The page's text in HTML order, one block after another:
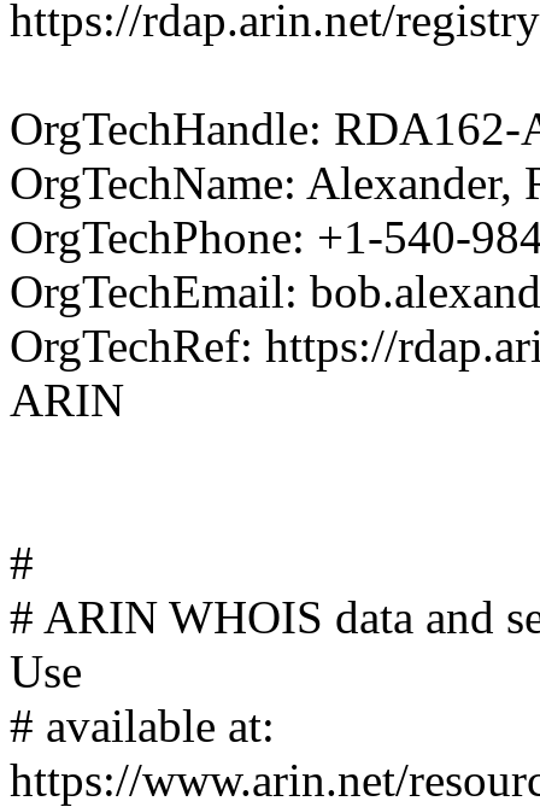
https://rdap.arin.net/
OrgTechHandle:
OrgTechName: Alexander,
OrgTechPhone: +1-540-
OrgTechEmail:
OrgTechRef: https://
ARIN
#
# ARIN WHOIS data and
Use
# available at:
https://www.arin.net/